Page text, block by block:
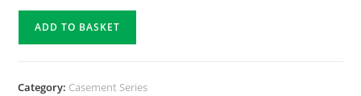
ADD TO BASKET
Category: Casement Series